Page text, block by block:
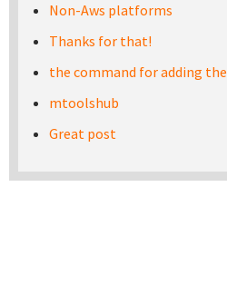
Non-Aws platforms
Thanks for that!
the command for adding the
mtoolshub
Great post